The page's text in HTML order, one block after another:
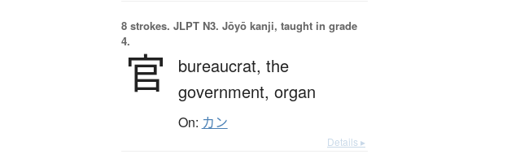
8 strokes. JLPT N3. Jōyō kanji, taught in grade
4.
官 bureaucrat, the
government, organ
On: カン
Details ▸